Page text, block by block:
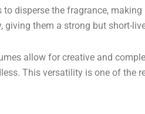
disperse the fragrance,
giving them a strong but short-
allow for creative and
This versatility is one of the